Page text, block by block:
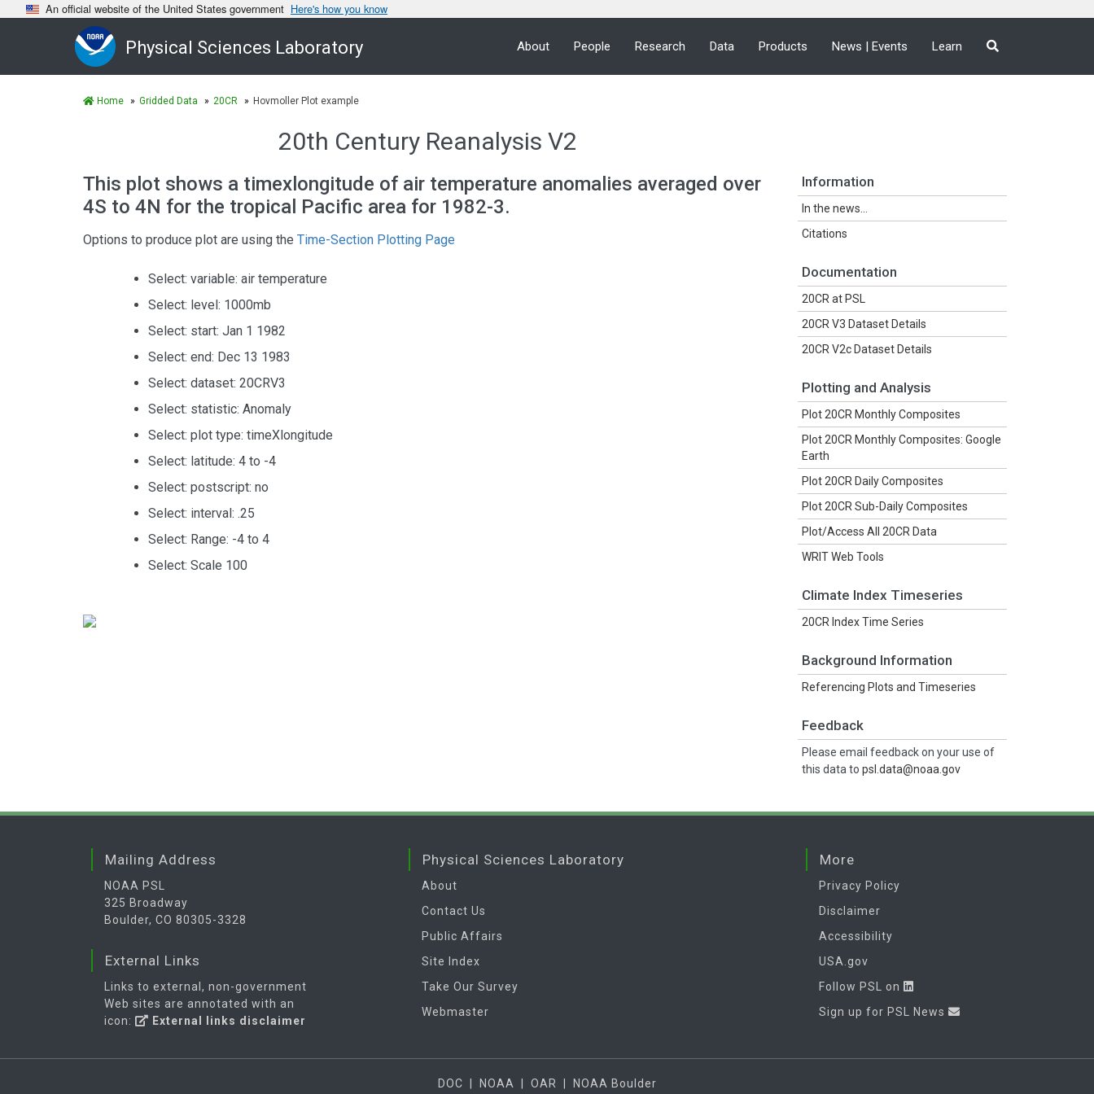
An official website of the United States government Here's how you know
Physical Sciences Laboratory About People Research Data Products News | Events Learn
Home Gridded Data 20CR Hovmoller Plot example
20th Century Reanalysis V2
This plot shows a timexlongitude of air temperature anomalies averaged over
4S to 4N for the tropical Pacific area for 1982-3.
Options to produce plot are using the Time-Section Plotting Page
Select: variable: air temperature
Select: level: 1000mb
Select: start: Jan 1 1982
Select: end: Dec 13 1983
Select: dataset: 20CRV3
Select: statistic: Anomaly
Select: plot type: timeXlongitude
Select: latitude: 4 to -4
Select: postscript: no
Select: interval: .25
Select: Range: -4 to 4
Select: Scale 100
Information
In the news...
Citations
Documentation
20CR at PSL
20CR V3 Dataset Details
20CR V2c Dataset Details
Plotting and Analysis
Plot 20CR Monthly Composites
Plot 20CR Monthly Composites: Google
Earth
Plot 20CR Daily Composites
Plot 20CR Sub-Daily Composites
Plot/Access All 20CR Data
WRIT Web Tools
Climate Index Timeseries
20CR Index Time Series
Background Information
Referencing Plots and Timeseries
Feedback
Please email feedback on your use of
this data to psl.data@noaa.gov
Mailing Address
NOAA PSL
325 Broadway
Boulder, CO 80305-3328
External Links
Links to external, non-government
Web sites are annotated with an
icon:
External links disclaimer
Physical Sciences Laboratory
About
Contact Us
Public Affairs
Site Index
Take Our Survey
Webmaster
More
Privacy Policy
Disclaimer
Accessibility
USA.gov
Follow PSL on
Sign up for PSL News
DOC NOAA OAR NOAA Boulder